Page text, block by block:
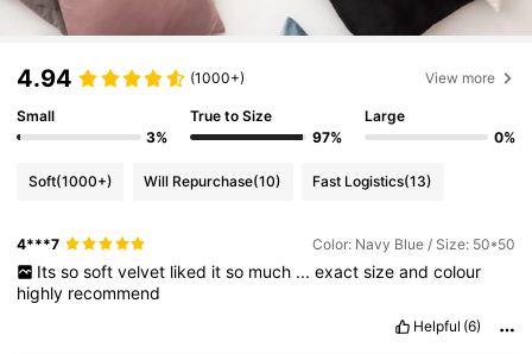
4.94 (1000+) View more
Small
3%
True to Size
97%
Large
0%
Soft(1000+) Will Repurchase(10) Fast Logistics(13)
4***7 Color: Navy Blue / Size: 50*50
Its so soft velvet liked it so much ... exact size and colour
highly recommend
Helpful (6)